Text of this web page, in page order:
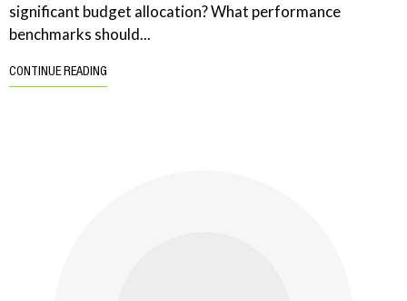
significant budget allocation? What performance
benchmarks should...
CONTINUE READING